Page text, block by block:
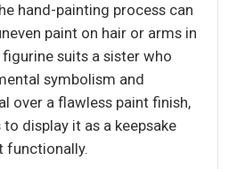
hand-painting process can
paint on hair or arms in
suits a sister who
symbolism and
over a flawless paint finish,
display it as a keepsake
functionally.